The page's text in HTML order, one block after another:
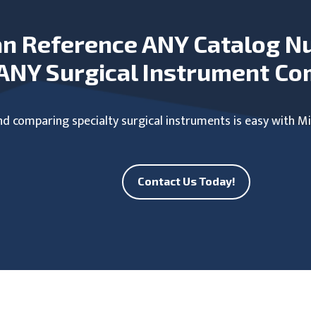
Reference ANY Catalog
Surgical Instrument
comparing specialty surgical instruments is easy with
Contact Us Today!